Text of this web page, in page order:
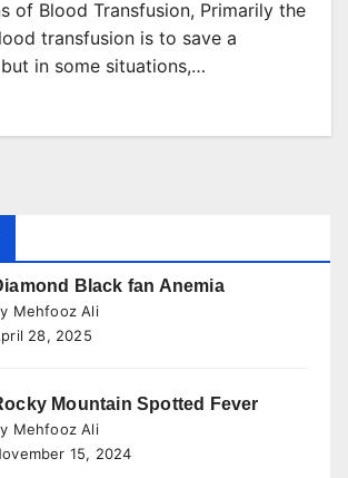
of Blood Transfusion, Primarily the
transfusion is to save a
in some situations,…
Black fan Anemia
Mehfooz Ali
28, 2025
Mountain Spotted Fever
Mehfooz Ali
15, 2024